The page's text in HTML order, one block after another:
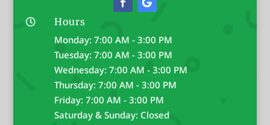

Hours
Monday: 7:00 AM - 3:00 PM
Tuesday: 7:00 AM - 3:00 PM
Wednesday: 7:00 AM - 3:00 PM
Thursday: 7:00 AM - 3:00 PM
Friday: 7:00 AM - 3:00 PM
Saturday & Sunday: Closed